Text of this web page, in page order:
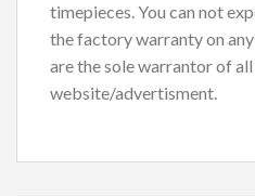
timepieces. You can not
the factory warranty on
are the sole warrantor of
website/advertisment.